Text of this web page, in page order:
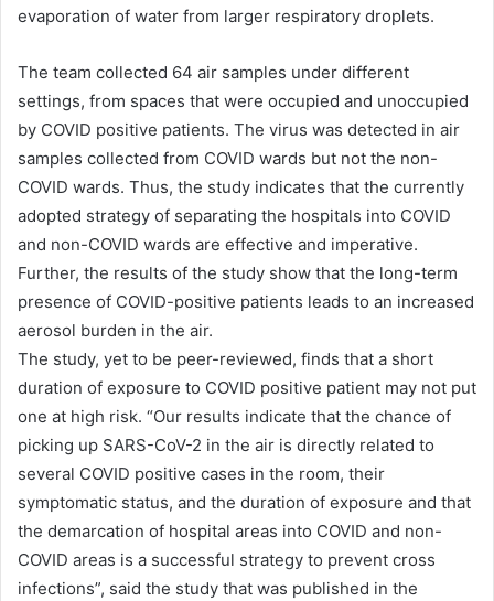
evaporation of water from larger respiratory droplets.
The team collected 64 air samples under different
settings, from spaces that were occupied and unoccupied
by COVID positive patients. The virus was detected in air
samples collected from COVID wards but not the non-
COVID wards. Thus, the study indicates that the currently
adopted strategy of separating the hospitals into COVID
and non-COVID wards are effective and imperative.
Further, the results of the study show that the long-term
presence of COVID-positive patients leads to an increased
aerosol burden in the air.
The study, yet to be peer-reviewed, finds that a short
duration of exposure to COVID positive patient may not put
one at high risk. “Our results indicate that the chance of
picking up SARS-CoV-2 in the air is directly related to
several COVID positive cases in the room, their
symptomatic status, and the duration of exposure and that
the demarcation of hospital areas into COVID and non-
COVID areas is a successful strategy to prevent cross
infections”, said the study that was published in the